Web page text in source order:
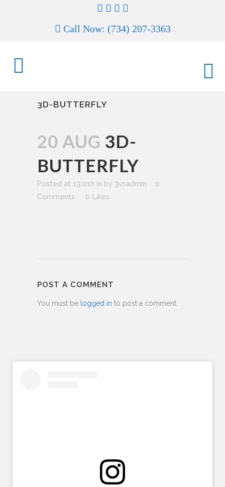
Call Now: (734) 207-3363
3D-BUTTERFLY
20 AUG 3D-
BUTTERFLY
Posted at 19:01h in by 3vsadmin
0
Comments
0 Likes
POST A COMMENT
You must be logged in to post a comment.